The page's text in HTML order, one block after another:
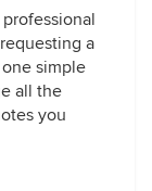
a
simple
all the
you